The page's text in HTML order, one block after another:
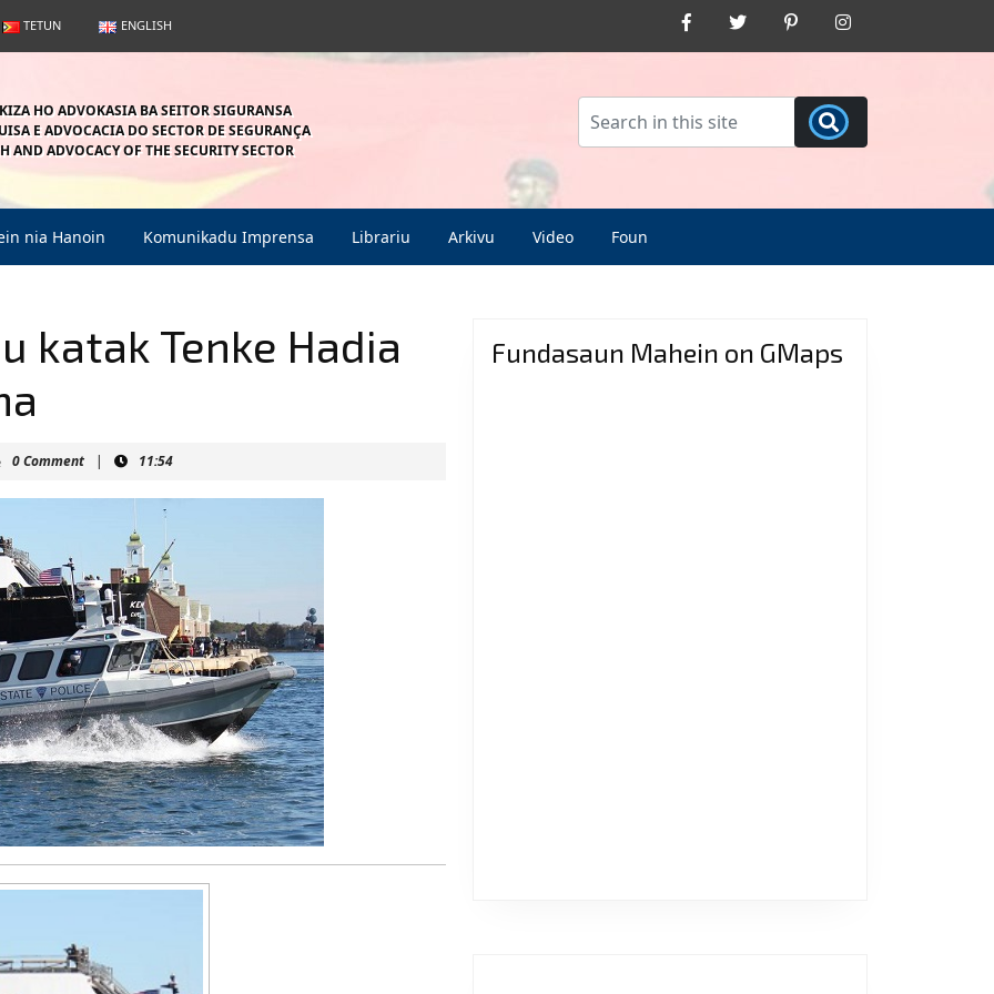
TETUN ENGLISH
Facebook Twitter Pinterest
HO ADVOKASIA BA SEITOR SIGURANSA
E ADVOCACIA DO SECTOR DE SEGURANÇA
AND ADVOCACY OF THE SECURITY SECTOR
nia Hanoin Komunikadu Imprensa Librariu Arkivu Video Foun
katak Tenke Hadia
0 Comment | 11:54
Fundasaun Mahein on GMaps